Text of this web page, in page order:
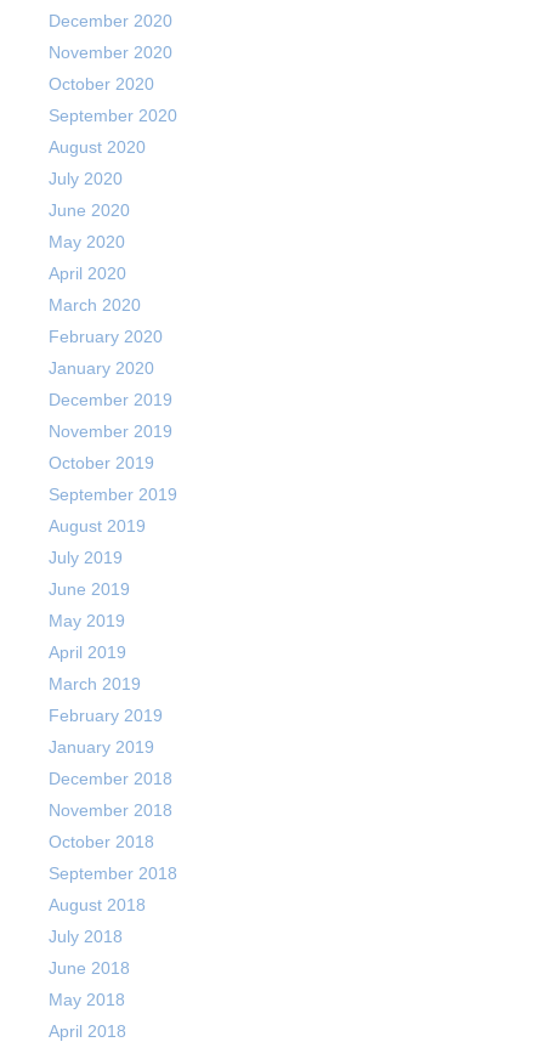
December 2020
November 2020
October 2020
September 2020
August 2020
July 2020
June 2020
May 2020
April 2020
March 2020
February 2020
January 2020
December 2019
November 2019
October 2019
September 2019
August 2019
July 2019
June 2019
May 2019
April 2019
March 2019
February 2019
January 2019
December 2018
November 2018
October 2018
September 2018
August 2018
July 2018
June 2018
May 2018
April 2018